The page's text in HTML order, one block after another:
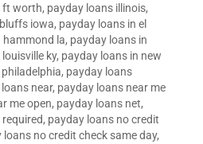
ft worth, payday loans illinois,
iowa, payday loans in el
hammond la, payday loans in
ky, payday loans in new
, payday loans
near, payday loans near me
me open, payday loans net,
, payday loans no credit
loans no credit check same day,